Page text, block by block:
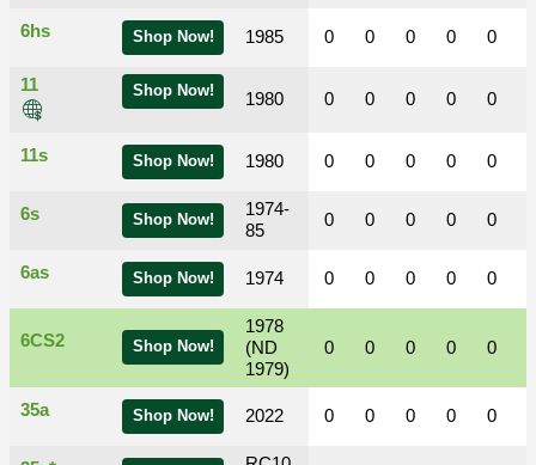
Shop Now!
6hs 1985
Shop Now!
11
1980
Shop Now!
11s 1980
Shop Now!
6s
1974-
85
Shop Now!
6as 1974
Shop Now!
6CS2
1978
(ND
1979)
Shop Now!
35a 2022
0 0 0 0 0
0 0 0 0 0
0 0 0 0 0
0 0 0 0 0
0 0 0 0 0
0 0 0 0 0
0 0 0 0 0